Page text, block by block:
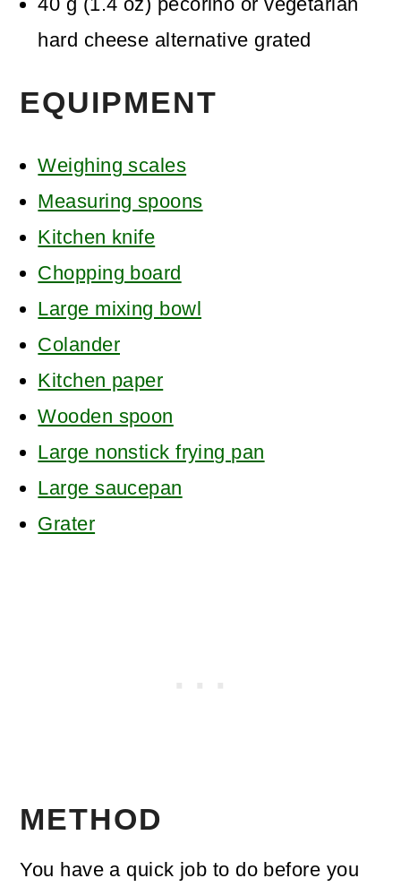
hard cheese alternative grated
EQUIPMENT
Weighing scales
Measuring spoons
Kitchen knife
Chopping board
Large mixing bowl
Colander
Kitchen paper
Wooden spoon
Large nonstick frying pan
Large saucepan
Grater
METHOD
You have a quick job to do before you